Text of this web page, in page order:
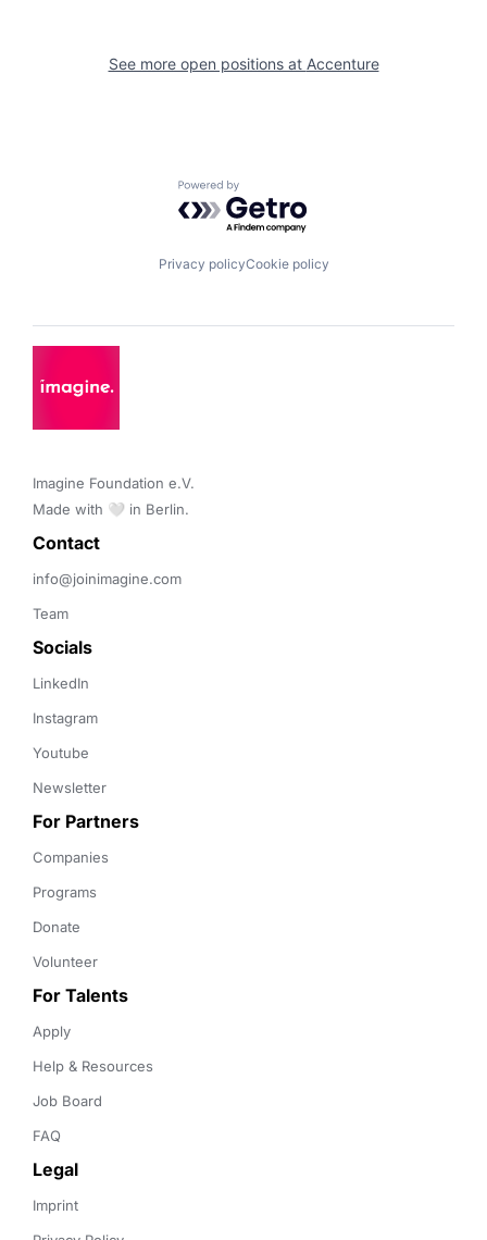
See more open positions at Accenture
Powered by Getro.com
Privacy policyCookie policy
Imagine Foundation e.V.
Made with 🤍 in Berlin.
Contact
info@joinimagine.com
Team
Socials
LinkedIn
Instagram
Youtube
Newsletter
For Partners
Companies
Programs
Donate
Volunteer
For Talents
Apply
Help & Resources
Job Board
FAQ
Legal
Imprint